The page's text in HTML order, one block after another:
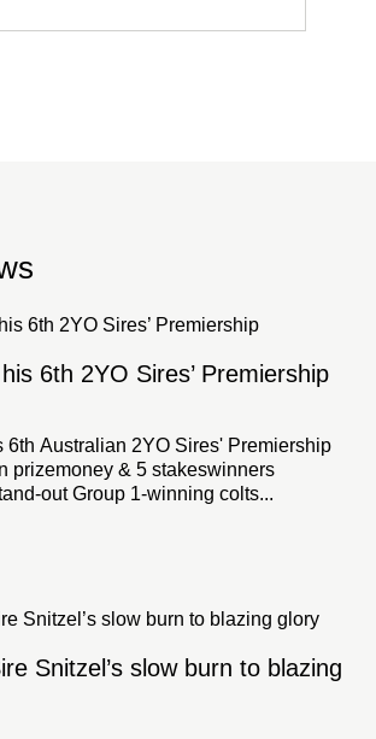
6th 2YO Sires’ Premiership
6th Australian 2YO Sires' Premiership
prizemoney & 5 stakeswinners
out Group 1-winning colts...
Snitzel’s slow burn to blazing